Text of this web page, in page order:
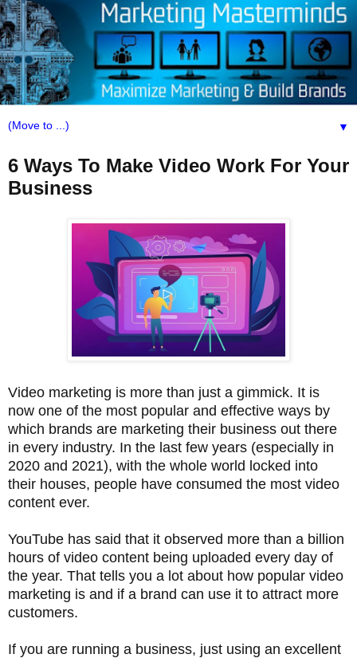
▼
6 Ways To Make Video Work For Your
Business
Video marketing is more than just a gimmick. It is
now one of the most popular and effective ways by
which brands are marketing their business out there
in every industry. In the last few years (especially in
2020 and 2021), with the whole world locked into
their houses, people have consumed the most video
content ever.
YouTube has said that it observed more than a billion
hours of video content being uploaded every day of
the year. That tells you a lot about how popular video
marketing is and if a brand can use it to attract more
customers.
If you are running a business, just using an excellent